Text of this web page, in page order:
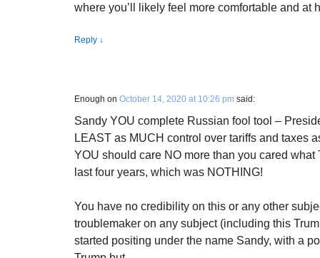
where you’ll likely feel more comfortable and at
Reply ↓
Enough on October 14, 2020 at 10:26 pm said:
Sandy YOU complete Russian fool tool –
LEAST as MUCH control over tariffs and taxes
YOU should care NO more than you cared
last four years, which was NOTHING!
You have no credibility on this or any other
troublemaker on any subject (including this
started positing under the name Sandy, with a